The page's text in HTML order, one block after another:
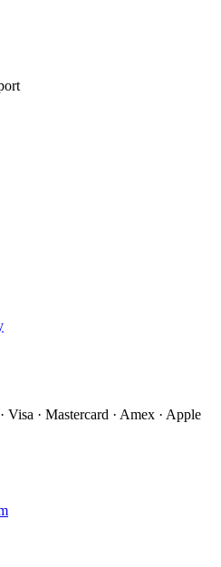
Visa · Mastercard · Amex · Apple